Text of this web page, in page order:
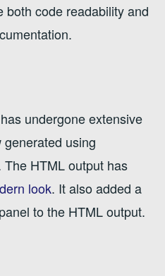
both code readability and
undergone extensive
using
HTML output has
look. It also added a
to the HTML output.